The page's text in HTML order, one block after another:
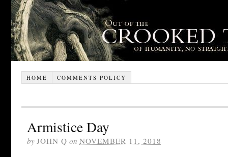
HOME COMMENTS POLICY
Armistice Day
by JOHN Q on NOVEMBER 11, 2018